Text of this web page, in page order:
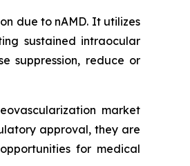
due to nAMD. It utilizes
sustained intraocular
suppression, reduce or
market
approval, they are
for medical